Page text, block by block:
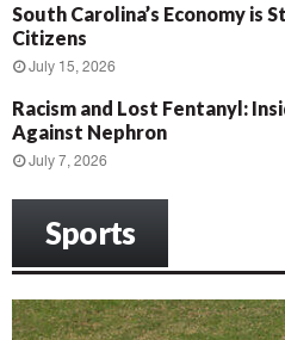
South Carolina’s Economy
Citizens
July 15, 2026
Racism and Lost Fentanyl:
Against Nephron
July 7, 2026
Sports